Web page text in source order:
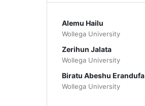
Alemu Hailu
Wollega University
Zerihun Jalata
Wollega University
Biratu Abeshu Erandufa
Wollega University